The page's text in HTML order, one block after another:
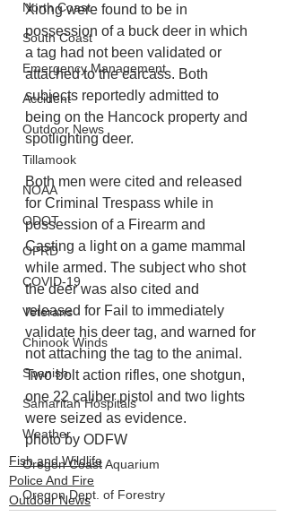
North Coast
South Coast
Emergency Management
Accident
Outdoor News
Tillamook
NOAA
ODOT
OPRD
COVID-19
Veterans
Chinook Winds
Spanish
Samaritan Hospitals
Weather
Oregon Coast Aquarium
Oregon Dept. of Forestry
Xiong were found to be in
possession of a buck deer in which
a tag had not been validated or
attached to the carcass. Both
subjects reportedly admitted to
being on the Hancock property and
spotlighting deer.
Both men were cited and released
for Criminal Trespass while in
possession of a Firearm and
Casting a light on a game mammal
while armed. The subject who shot
the deer was also cited and
released for Fail to immediately
validate his deer tag, and warned for
not attaching the tag to the animal.
Two bolt action rifles, one shotgun,
one 22 caliber pistol and two lights
were seized as evidence.
photo by ODFW
Fish and Wildlife
Police And Fire
Outdoor News